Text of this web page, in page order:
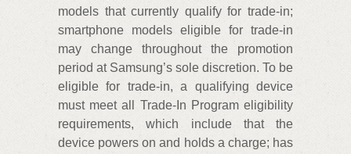
models that currently qualify for trade-in;
smartphone models eligible for trade-in
may change throughout the promotion
period at Samsung’s sole discretion. To be
eligible for trade-in, a qualifying device
must meet all Trade-In Program eligibility
requirements, which include that the
device powers on and holds a charge; has